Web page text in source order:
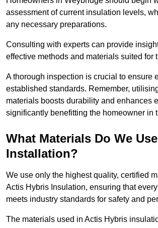
assessment of current insulation levels,
any necessary preparations.
Consulting with experts can provide
effective methods and materials suited for
A thorough inspection is crucial to ensure
established standards. Remember,
materials boosts durability and enhances
significantly benefitting the homeowner in
What Materials Do We
Installation?
We use only the highest quality, certified
Actis Hybris Insulation, ensuring that
meets industry standards for safety and
The materials used in Actis Hybris